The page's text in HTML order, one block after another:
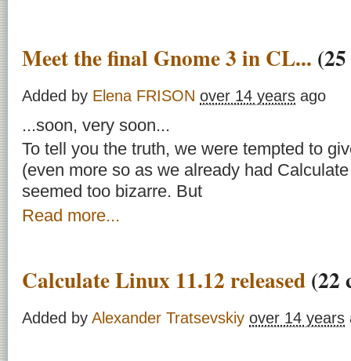
Meet the final Gnome 3 in CL...
Added by Elena FRISON over 14 years ago
...soon, very soon...
To tell you the truth, we were tempted to
(even more so as we already had
seemed too bizarre. But
Read more...
Calculate Linux 11.12 released (22
Added by Alexander Tratsevskiy over 14 years